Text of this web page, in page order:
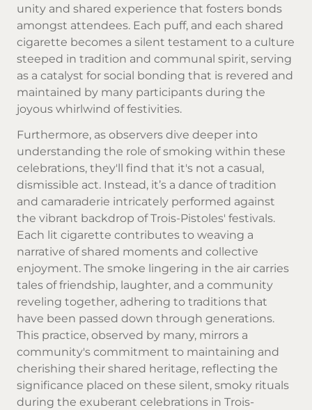
unity and shared experience that fosters bonds
amongst attendees. Each puff, and each shared
cigarette becomes a silent testament to a culture
steeped in tradition and communal spirit, serving
as a catalyst for social bonding that is revered and
maintained by many participants during the
joyous whirlwind of festivities.
Furthermore, as observers dive deeper into
understanding the role of smoking within these
celebrations, they'll find that it's not a casual,
dismissible act. Instead, it’s a dance of tradition
and camaraderie intricately performed against
the vibrant backdrop of Trois-Pistoles' festivals.
Each lit cigarette contributes to weaving a
narrative of shared moments and collective
enjoyment. The smoke lingering in the air carries
tales of friendship, laughter, and a community
reveling together, adhering to traditions that
have been passed down through generations.
This practice, observed by many, mirrors a
community's commitment to maintaining and
cherishing their shared heritage, reflecting the
significance placed on these silent, smoky rituals
during the exuberant celebrations in Trois-